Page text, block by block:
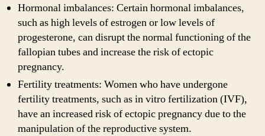
Hormonal imbalances: Certain hormonal imbalances,
such as high levels of estrogen or low levels of
progesterone, can disrupt the normal functioning of the
fallopian tubes and increase the risk of ectopic
pregnancy.
Fertility treatments: Women who have undergone
fertility treatments, such as in vitro fertilization (IVF),
have an increased risk of ectopic pregnancy due to the
manipulation of the reproductive system.